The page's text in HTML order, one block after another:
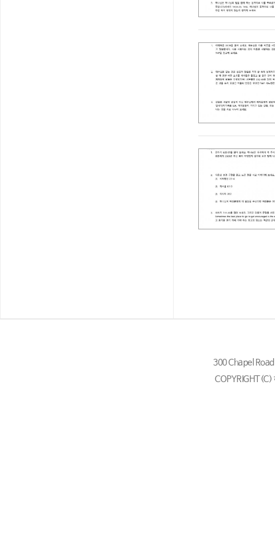
300 Chapel
COPYRIGHT(C)